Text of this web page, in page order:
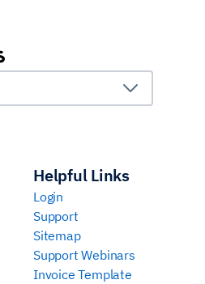
Helpful Links
Login
Support
Sitemap
Support Webinars
Invoice Template